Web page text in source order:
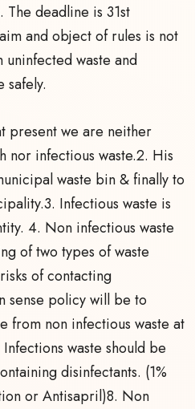
deadline is 31st
and object of rules is not
waste and
safely.
present we are neither
nor infectious waste.2. His
waste bin & finally to
Infectious waste is
4. Non infectious waste
of two types of waste
of contacting
sense policy will be to
from non infectious waste at
waste should be
disinfectants. (1%
or Antisapril)8. Non